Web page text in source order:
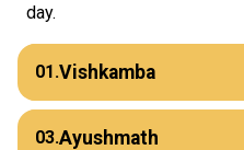
day.
01.Vishkamba
03.Ayushmath